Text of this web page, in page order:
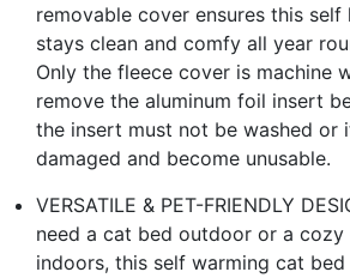
removable cover ensures this
stays clean and comfy all year
Only the fleece cover is machine
remove the aluminum foil insert
the insert must not be washed or
damaged and become unusable.
VERSATILE & PET-FRIENDLY
need a cat bed outdoor or a
indoors, this self warming cat